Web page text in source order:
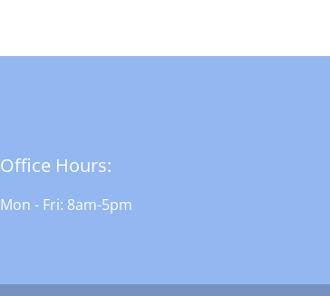
Office Hours:
Mon - Fri: 8am-5pm